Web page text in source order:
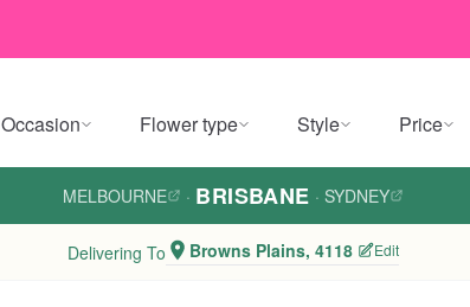
Occasion Flower type Style Price
MELBOURNE · BRISBANE · SYDNEY
Delivering To Browns Plains, 4118 Edit